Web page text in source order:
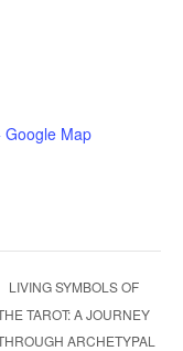
Google Map
LIVING SYMBOLS OF
TAROT: A JOURNEY
ARCHETYPAL